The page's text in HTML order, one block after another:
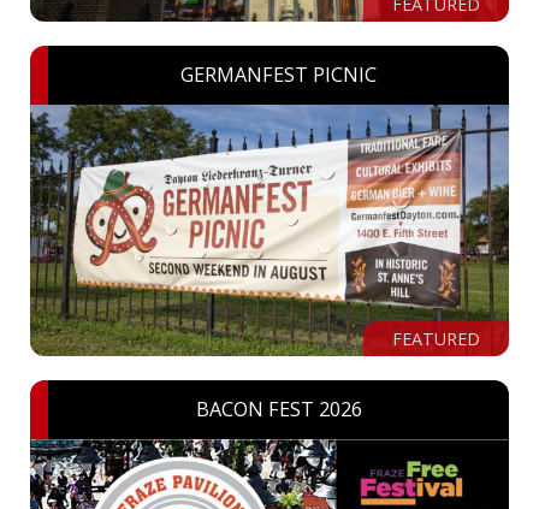
GERMANFEST PICNIC
FEATURED
BACON FEST 2026